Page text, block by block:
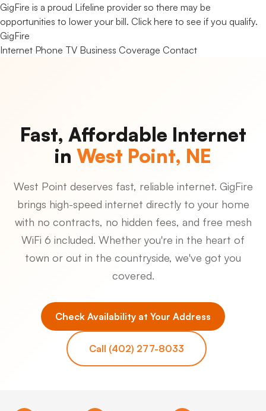
GigFire is a proud Lifeline provider so there may be
opportunities to lower your bill. Click here to see if you qualify.
GigFire
Internet Phone TV Business Coverage Contact
Fast, Affordable Internet
in West Point, NE
West Point deserves fast, reliable internet. GigFire
brings high-speed internet directly to your home
with no contracts, no hidden fees, and free mesh
WiFi 6 included. Whether you're in the heart of
town or out in the countryside, we've got you
covered.
Check Availability at Your Address
Call (402) 277-8033